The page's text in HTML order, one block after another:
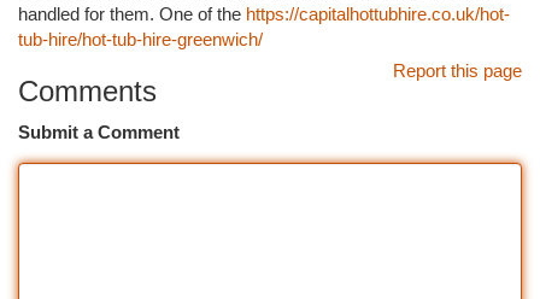
handled for them. One of the https://capitalhottubhire.co.uk/hot-
tub-hire/hot-tub-hire-greenwich/
Report this page
Comments
Submit a Comment